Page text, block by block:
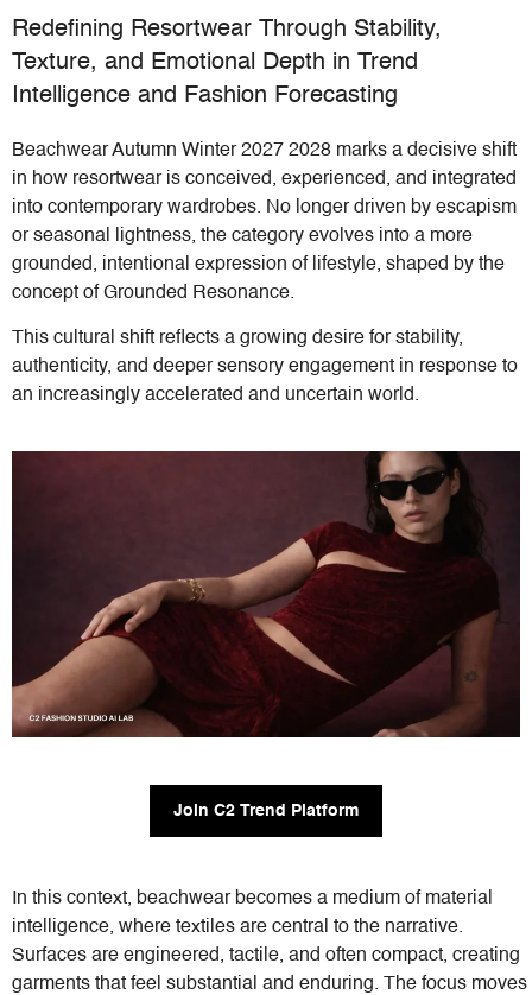
Redefining Resortwear Through Stability,
Texture, and Emotional Depth in Trend
Intelligence and Fashion Forecasting
Beachwear Autumn Winter 2027 2028 marks a decisive shift
in how resortwear is conceived, experienced, and integrated
into contemporary wardrobes. No longer driven by escapism
or seasonal lightness, the category evolves into a more
grounded, intentional expression of lifestyle, shaped by the
concept of Grounded Resonance.
This cultural shift reflects a growing desire for stability,
authenticity, and deeper sensory engagement in response to
an increasingly accelerated and uncertain world.
Join C2 Trend Platform
In this context, beachwear becomes a medium of material
intelligence, where textiles are central to the narrative.
Surfaces are engineered, tactile, and often compact, creating
garments that feel substantial and enduring. The focus moves